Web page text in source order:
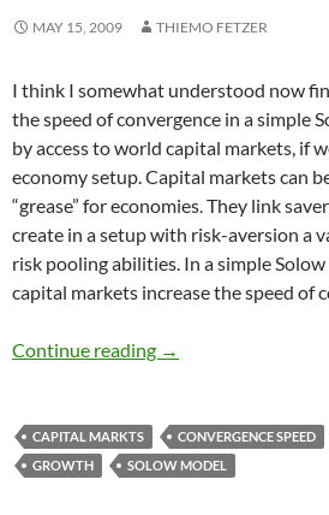
MAY 15, 2009 THIEMO FETZER
I think I somewhat understood now
the speed of convergence in a simple
by access to world capital markets, if
economy setup. Capital markets can
“grease” for economies. They link
create in a setup with risk-aversion a
risk pooling abilities. In a simple
capital markets increase the speed of
Continue reading Speed of
→
CAPITAL MARKTS CONVERGENCE SPEED
GROWTH
SOLOW MODEL